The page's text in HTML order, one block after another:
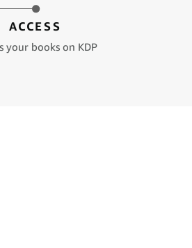
ACCESS
your books on KDP